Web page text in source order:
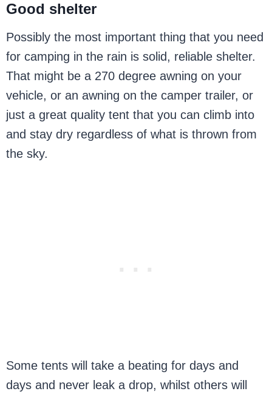
Good shelter
Possibly the most important thing that you need
for camping in the rain is solid, reliable shelter.
That might be a 270 degree awning on your
vehicle, or an awning on the camper trailer, or
just a great quality tent that you can climb into
and stay dry regardless of what is thrown from
the sky.
Some tents will take a beating for days and
days and never leak a drop, whilst others will